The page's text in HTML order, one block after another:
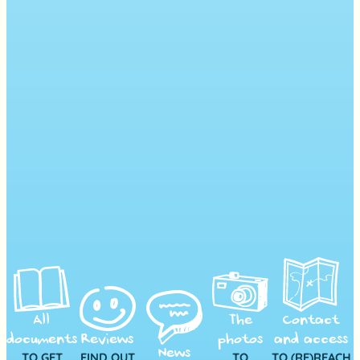
All
documents Reviews
News
The
photos
Contact
and access